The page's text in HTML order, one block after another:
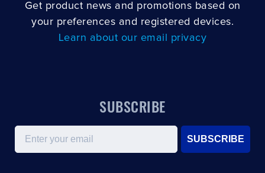
Get product news and promotions based on
your preferences and registered devices.
Learn about our email privacy
SUBSCRIBE
Email
SUBSCRIBE